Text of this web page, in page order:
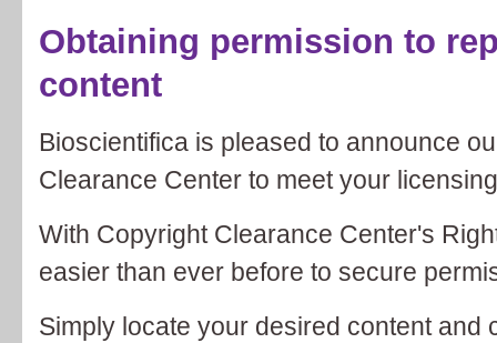
Obtaining permission to
content
Bioscientifica is pleased to announce
Clearance Center to meet your
With Copyright Clearance Center's
easier than ever before to secure
Simply locate your desired content and